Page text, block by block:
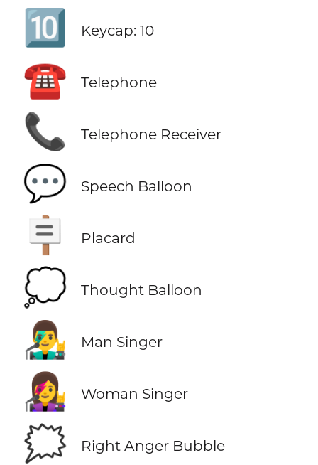
🔟 Keycap: 10
☎️ Telephone
📞 Telephone Receiver
💬 Speech Balloon
🪧 Placard
💭 Thought Balloon
👨‍🎤 Man Singer
👩‍🎤 Woman Singer
🗯️ Right Anger Bubble